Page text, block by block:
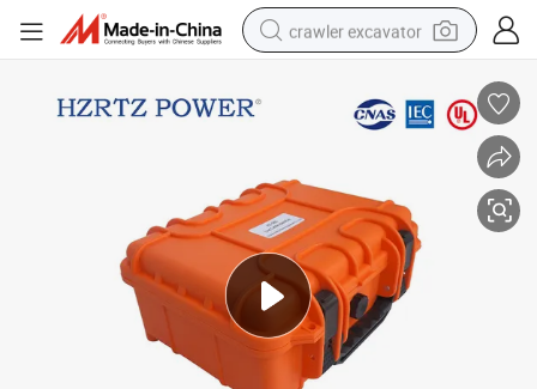
crawler excavator
farm tractor
shoulder bag
human hair wig
electric car
earbud